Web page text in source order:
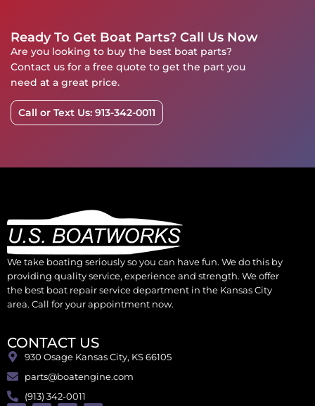
Ready To Get Boat Parts? Call Us Now
Are you looking to buy the best boat parts?
Contact us for a free quote to get the part you
need at a great price.
Call or Text Us: 913-342-0011
We take boating seriously so you can have fun. We do this by
providing quality service, experience and strength. We offer
the best boat repair service department in the Kansas City
area. Call for your appointment now.
CONTACT US
930 Osage Kansas City, KS 66105
parts@boatengine.com
(913) 342-0011